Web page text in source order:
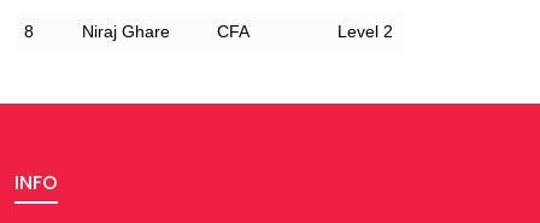
8 Niraj Ghare CFA Level 2
INFO